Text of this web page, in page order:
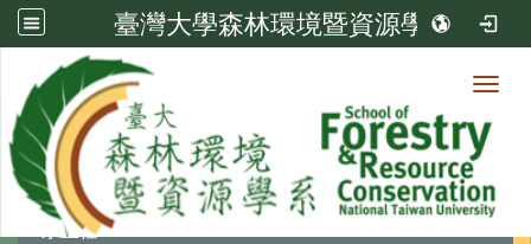
臺灣大學森林環境暨資源學系
系所成員
系主任